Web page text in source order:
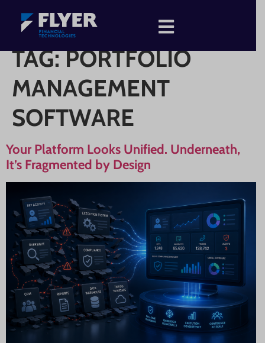
TAG:PORTFOLIO
MANAGEMENT
SOFTWARE
Your Platform Looks Unified. Underneath,
It’s Fragmented by Design